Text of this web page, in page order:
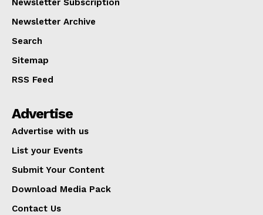
Newsletter Subscription
Newsletter Archive
Search
Sitemap
RSS Feed
Advertise
Advertise with us
List your Events
Submit Your Content
Download Media Pack
Contact Us